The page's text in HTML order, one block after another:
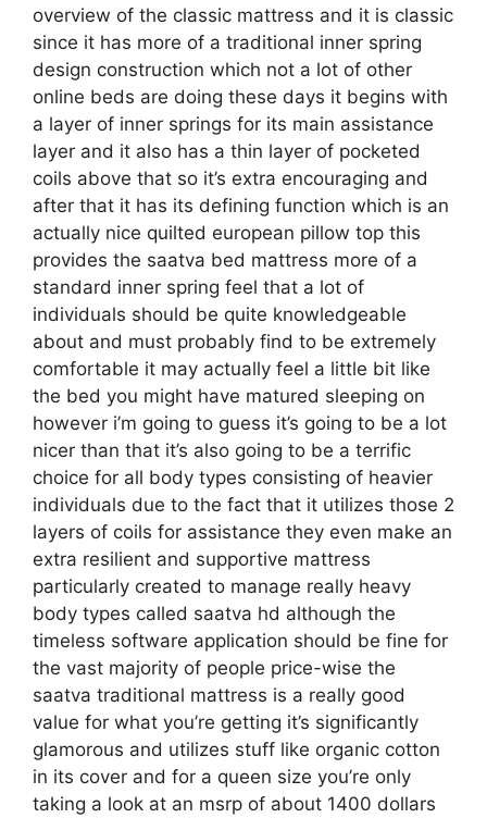
overview of the classic mattress and it is classic
since it has more of a traditional inner spring
design construction which not a lot of other
online beds are doing these days it begins with
a layer of inner springs for its main assistance
layer and it also has a thin layer of pocketed
coils above that so it’s extra encouraging and
after that it has its defining function which is an
actually nice quilted european pillow top this
provides the saatva bed mattress more of a
standard inner spring feel that a lot of
individuals should be quite knowledgeable
about and must probably find to be extremely
comfortable it may actually feel a little bit like
the bed you might have matured sleeping on
however i’m going to guess it’s going to be a lot
nicer than that it’s also going to be a terrific
choice for all body types consisting of heavier
individuals due to the fact that it utilizes those 2
layers of coils for assistance they even make an
extra resilient and supportive mattress
particularly created to manage really heavy
body types called saatva hd although the
timeless software application should be fine for
the vast majority of people price-wise the
saatva traditional mattress is a really good
value for what you’re getting it’s significantly
glamorous and utilizes stuff like organic cotton
in its cover and for a queen size you’re only
taking a look at an msrp of about 1400 dollars